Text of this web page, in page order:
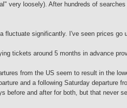
very loosely). After hundreds of
fluctuate significantly. I've seen prices go
tickets around 5 months in advance
from the US seem to result in the
and a following Saturday departure
before and after for both, but that never